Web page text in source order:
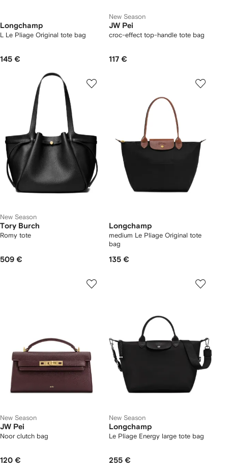
Longchamp
L Le Pliage Original tote bag
145 €
New Season
JW Pei
croc-effect top-handle tote bag
117 €
New Season
Tory Burch
Romy tote
509 €
Longchamp
medium Le Pliage Original tote
bag
135 €
New Season
JW Pei
Noor clutch bag
120 €
New Season
Longchamp
Le Pliage Energy large tote bag
255 €